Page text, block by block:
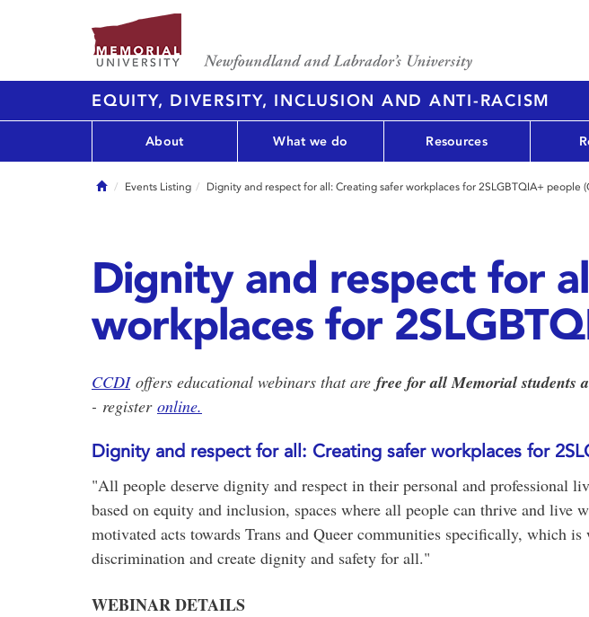
EQUITY, DIVERSITY, INCLUSION AND ANTI-RACISM
About What we do Resources
HomeEvents Listing Dignity and respect for all: Creating safer workplaces for 2SLGBTQIA+ people
Dignity and respect for
workplaces for
CCDIoffers educational webinars that are free for all Memorial students
- register online.
Dignity and respect for all: Creating safer workplaces for
"All people deserve dignity and respect in their personal and professional
based on equity and inclusion, spaces where all people can thrive and live
motivated acts towards Trans and Queer communities specifically, which
discrimination and create dignity and safety for all."
WEBINAR DETAILS